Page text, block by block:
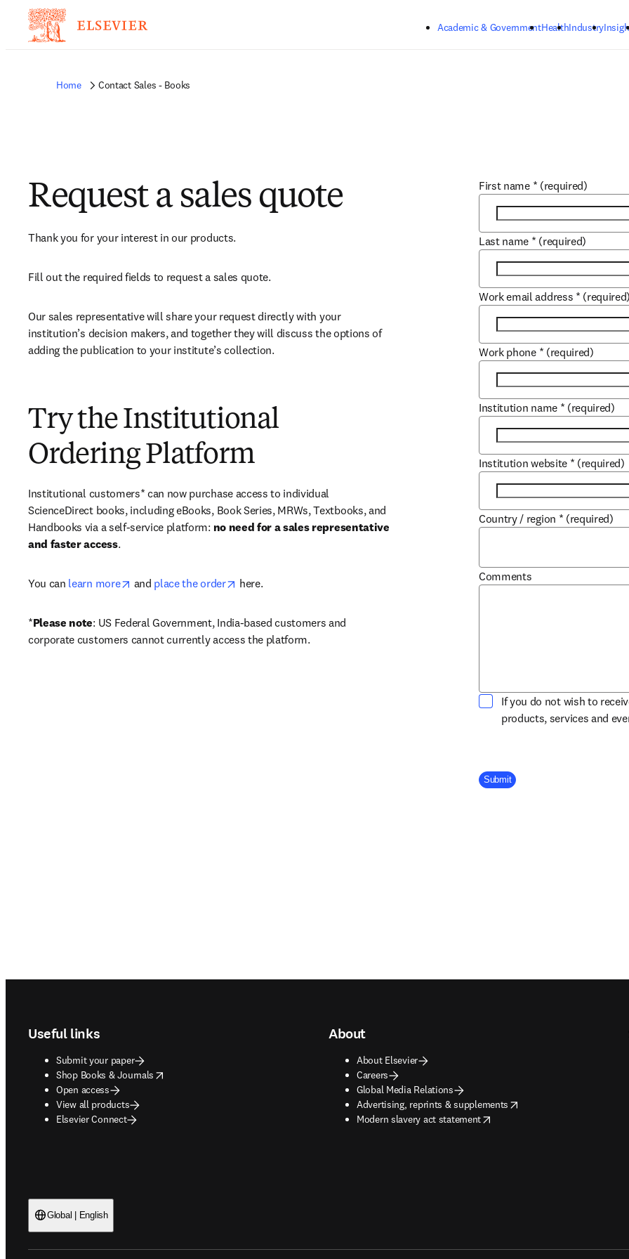
Academic & GovernmentHealthIndustry
Home Contact Sales - Books
Request a sales quote
Thank you for your interest in our products.
Fill out the required fields to request a sales quote.
Our sales representative will share your request directly with your
institution’s decision makers, and together they will discuss the options of
adding the publication to your institute’s collection.
Try the Institutional
Ordering Platform
Institutional customers* can now purchase access to individual
ScienceDirect books, including eBooks, Book Series, MRWs, Textbooks, and
Handbooks via a self-service platform: no need for a sales representative
and faster access.
You can learn more opens in new tab/window
and place the order opens in new tab/window
here.
*Please note: US Federal Government, India-based customers and
corporate customers cannot currently access the platform.
First name * (required)
Last name * (required)
Work email address * (required)
Work phone * (required)
Institution name * (required)
Institution website * (required)
Country / region * (required)
Comments
If you do not wish to
products, services and
Company Division
Submit
Useful links
Submit your paper
Shop Books & Journals
opens in new tab/window
Open access
View all products
Elsevier Connect
About
About Elsevier
Careers
Global Media Relations
Advertising, reprints & supplements
opens in new tab/window
Modern slavery act statement
opens in new tab/window
Global | English